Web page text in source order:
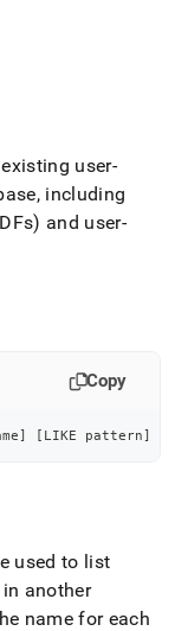
user-
including
and user-
Copy
] [ LIKE pattern]
used to list
another
name for each